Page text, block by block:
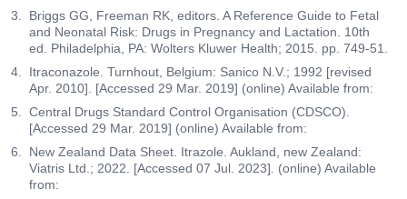
Briggs GG, Freeman RK, editors. A Reference Guide to Fetal
and Neonatal Risk: Drugs in Pregnancy and Lactation. 10th
ed. Philadelphia, PA: Wolters Kluwer Health; 2015. pp. 749-51.
Itraconazole. Turnhout, Belgium: Sanico N.V.; 1992 [revised
Apr. 2010]. [Accessed 29 Mar. 2019] (online) Available from:
Central Drugs Standard Control Organisation (CDSCO).
[Accessed 29 Mar. 2019] (online) Available from:
New Zealand Data Sheet. Itrazole. Aukland, new Zealand:
Viatris Ltd.; 2022. [Accessed 07 Jul. 2023]. (online) Available
from: